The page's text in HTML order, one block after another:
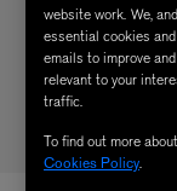
website work. We,
essential cookies
emails to improve
relevant to your
traffic.
To find out more
Cookies Policy.